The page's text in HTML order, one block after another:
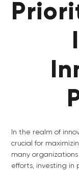
In the realm of
crucial for
many
efforts, investing in